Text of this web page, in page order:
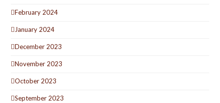
February 2024
January 2024
December 2023
November 2023
October 2023
September 2023